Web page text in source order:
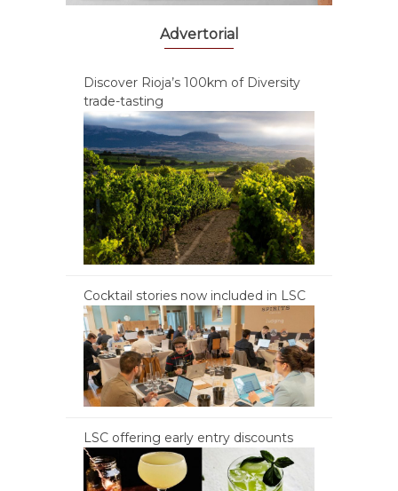
Advertorial
Discover Rioja’s 100km of Diversity
trade-tasting
Cocktail stories now included in LSC
LSC offering early entry discounts